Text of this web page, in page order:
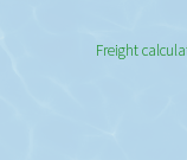
Freight